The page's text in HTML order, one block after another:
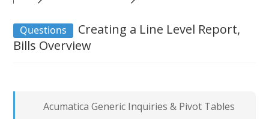
Questions
Creating a Line Level Report,
Bills Overview
Acumatica Generic Inquiries & Pivot Tables